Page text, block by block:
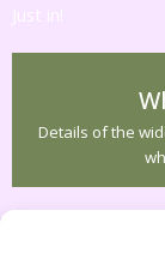
Just in!
Details of the